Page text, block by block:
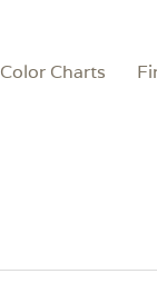
Color Charts